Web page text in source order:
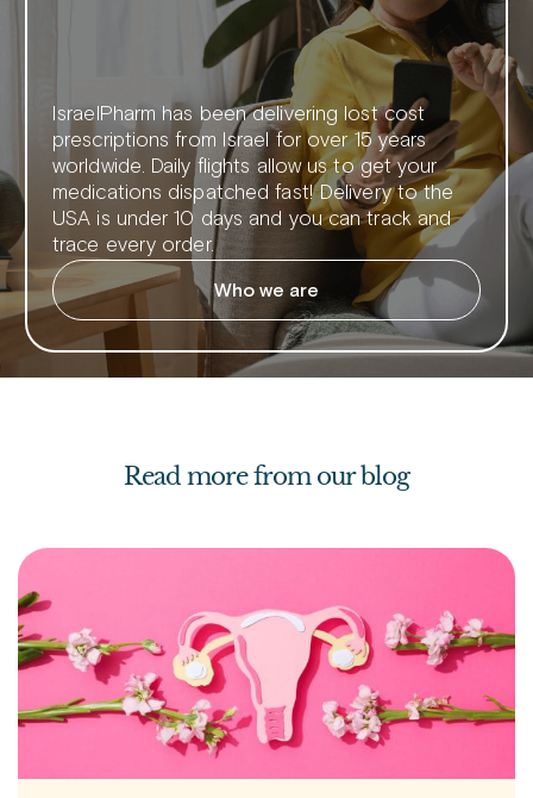
IsraelPharm has been delivering lost cost
prescriptions from Israel for over 15 years
worldwide. Daily flights allow us to get your
medications dispatched fast! Delivery to the
USA is under 10 days and you can track and
trace every order.
Who we are
Read more from our blog